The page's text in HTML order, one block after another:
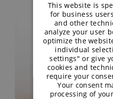
This website is
for business
and other
analyze your user
optimize the
individual
settings" or give
cookies and
require your
Your consent
processing of